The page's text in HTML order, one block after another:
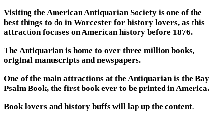
Visiting the American Antiquarian Society is one of the
best things to do in Worcester for history lovers, as this
attraction focuses on American history before 1876.
The Antiquarian is home to over three million books,
original manuscripts and newspapers.
One of the main attractions at the Antiquarian is the Bay
Psalm Book, the first book ever to be printed in America.
Book lovers and history buffs will lap up the content.